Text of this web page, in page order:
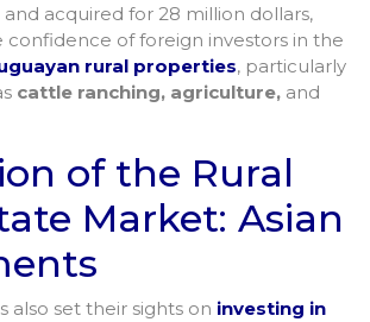
and acquired for 28 million dollars,
confidence of foreign investors in the
rural properties, particularly
cattle ranching, agriculture, and
of the Rural
Market: Asian
also set their sights on investing in